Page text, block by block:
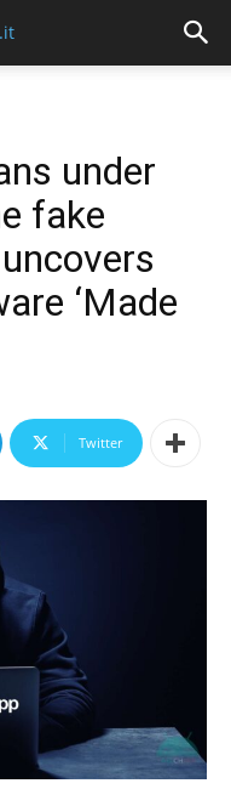
under
fake
‘Made
Twitter